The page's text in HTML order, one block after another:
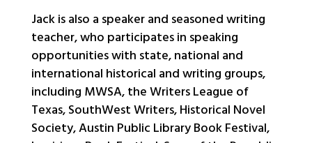
Jack is also a speaker and seasoned writing
teacher, who participates in speaking
opportunities with state, national and
international historical and writing groups,
including MWSA, the Writers League of
Texas, SouthWest Writers, Historical Novel
Society, Austin Public Library Book Festival,